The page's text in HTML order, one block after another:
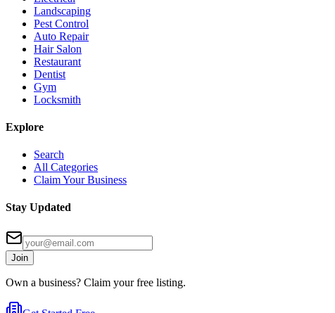
Landscaping
Pest Control
Auto Repair
Hair Salon
Restaurant
Dentist
Gym
Locksmith
Explore
Search
All Categories
Claim Your Business
Stay Updated
Join
Own a business? Claim your free listing.